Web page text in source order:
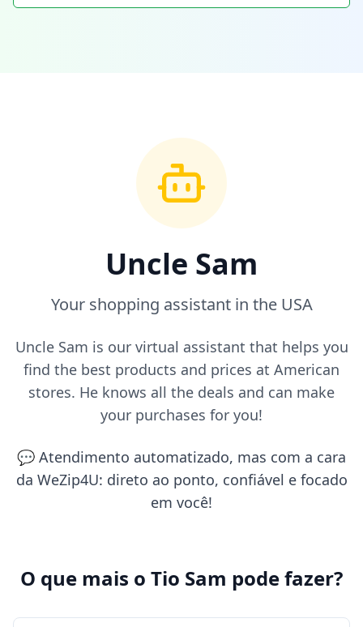
Uncle Sam
Your shopping assistant in the USA
Uncle Sam is our virtual assistant that helps you
find the best products and prices at American
stores. He knows all the deals and can make
your purchases for you!
💬 Atendimento automatizado, mas com a cara
da WeZip4U: direto ao ponto, confiável e focado
em você!
O que mais o Tio Sam pode fazer?